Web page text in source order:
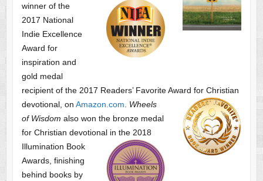
winner of the
2017 National
Indie Excellence
Award for
inspiration and
gold medal
recipient of the 2017 Readers’ Favorite Award for Christian
devotional, on Amazon.com
Wheels
of Wisdom also won the bronze medal
for Christian devotional in the 2018
Illumination Book
Awards, finishing
behind books by